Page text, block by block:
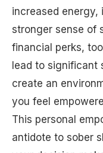
increased energy,
stronger sense of
financial perks,
lead to significant
create an
you feel
This personal
antidote to sober